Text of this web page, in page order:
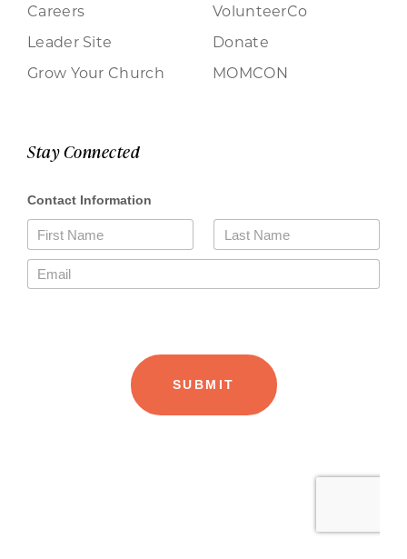
Careers
Leader Site
Grow Your Church
VolunteerCo
Donate
MOMCON
Stay Connected